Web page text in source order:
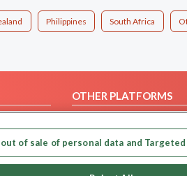
Philippines South Africa
OTHER PLATFORMS
Our apps
of sale of personal data and